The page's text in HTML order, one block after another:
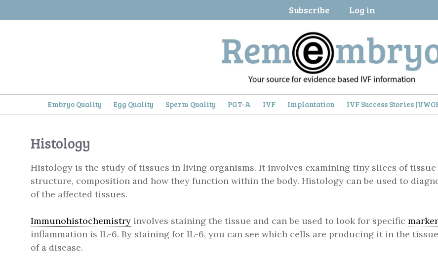
to
Subscribe Log in
Embryo Quality Egg Quality Sperm Quality PGT-A IVF Implantation IVF Success Stories
Histology
Histology is the study of tissues in living organisms. It involves examining tiny slices of
structure, composition and how they function within the body. Histology can be used to
of the affected tissues.
Immunohistochemistry involves staining the tissue and can be used to look for specific
inflammation is IL-6. By staining for IL-6, you can see which cells are producing it in the
of a disease.